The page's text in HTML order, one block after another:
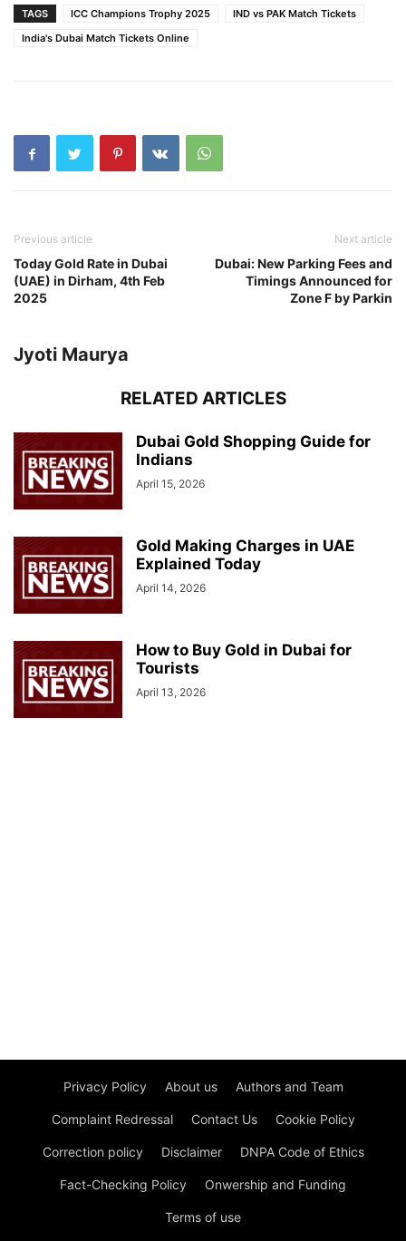
TAGS ICC Champions Trophy 2025
IND vs PAK Match Tickets
India's Dubai Match Tickets Online
Previous article
Today Gold Rate in Dubai
(UAE) in Dirham, 4th Feb
2025
Next article
Dubai: New Parking Fees and
Timings Announced for
Zone F by Parkin
Jyoti Maurya
RELATED ARTICLES
Dubai Gold Shopping Guide for
Indians
April 15, 2026
Gold Making Charges in UAE
Explained Today
April 14, 2026
How to Buy Gold in Dubai for
Tourists
April 13, 2026
Privacy Policy About us Authors and Team
Complaint Redressal Contact Us Cookie Policy
Correction policy Disclaimer DNPA Code of Ethics
Fact-Checking Policy Onwership and Funding
Terms of use